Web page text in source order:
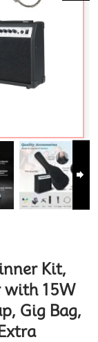
Kit,
with 15W
Gig Bag,